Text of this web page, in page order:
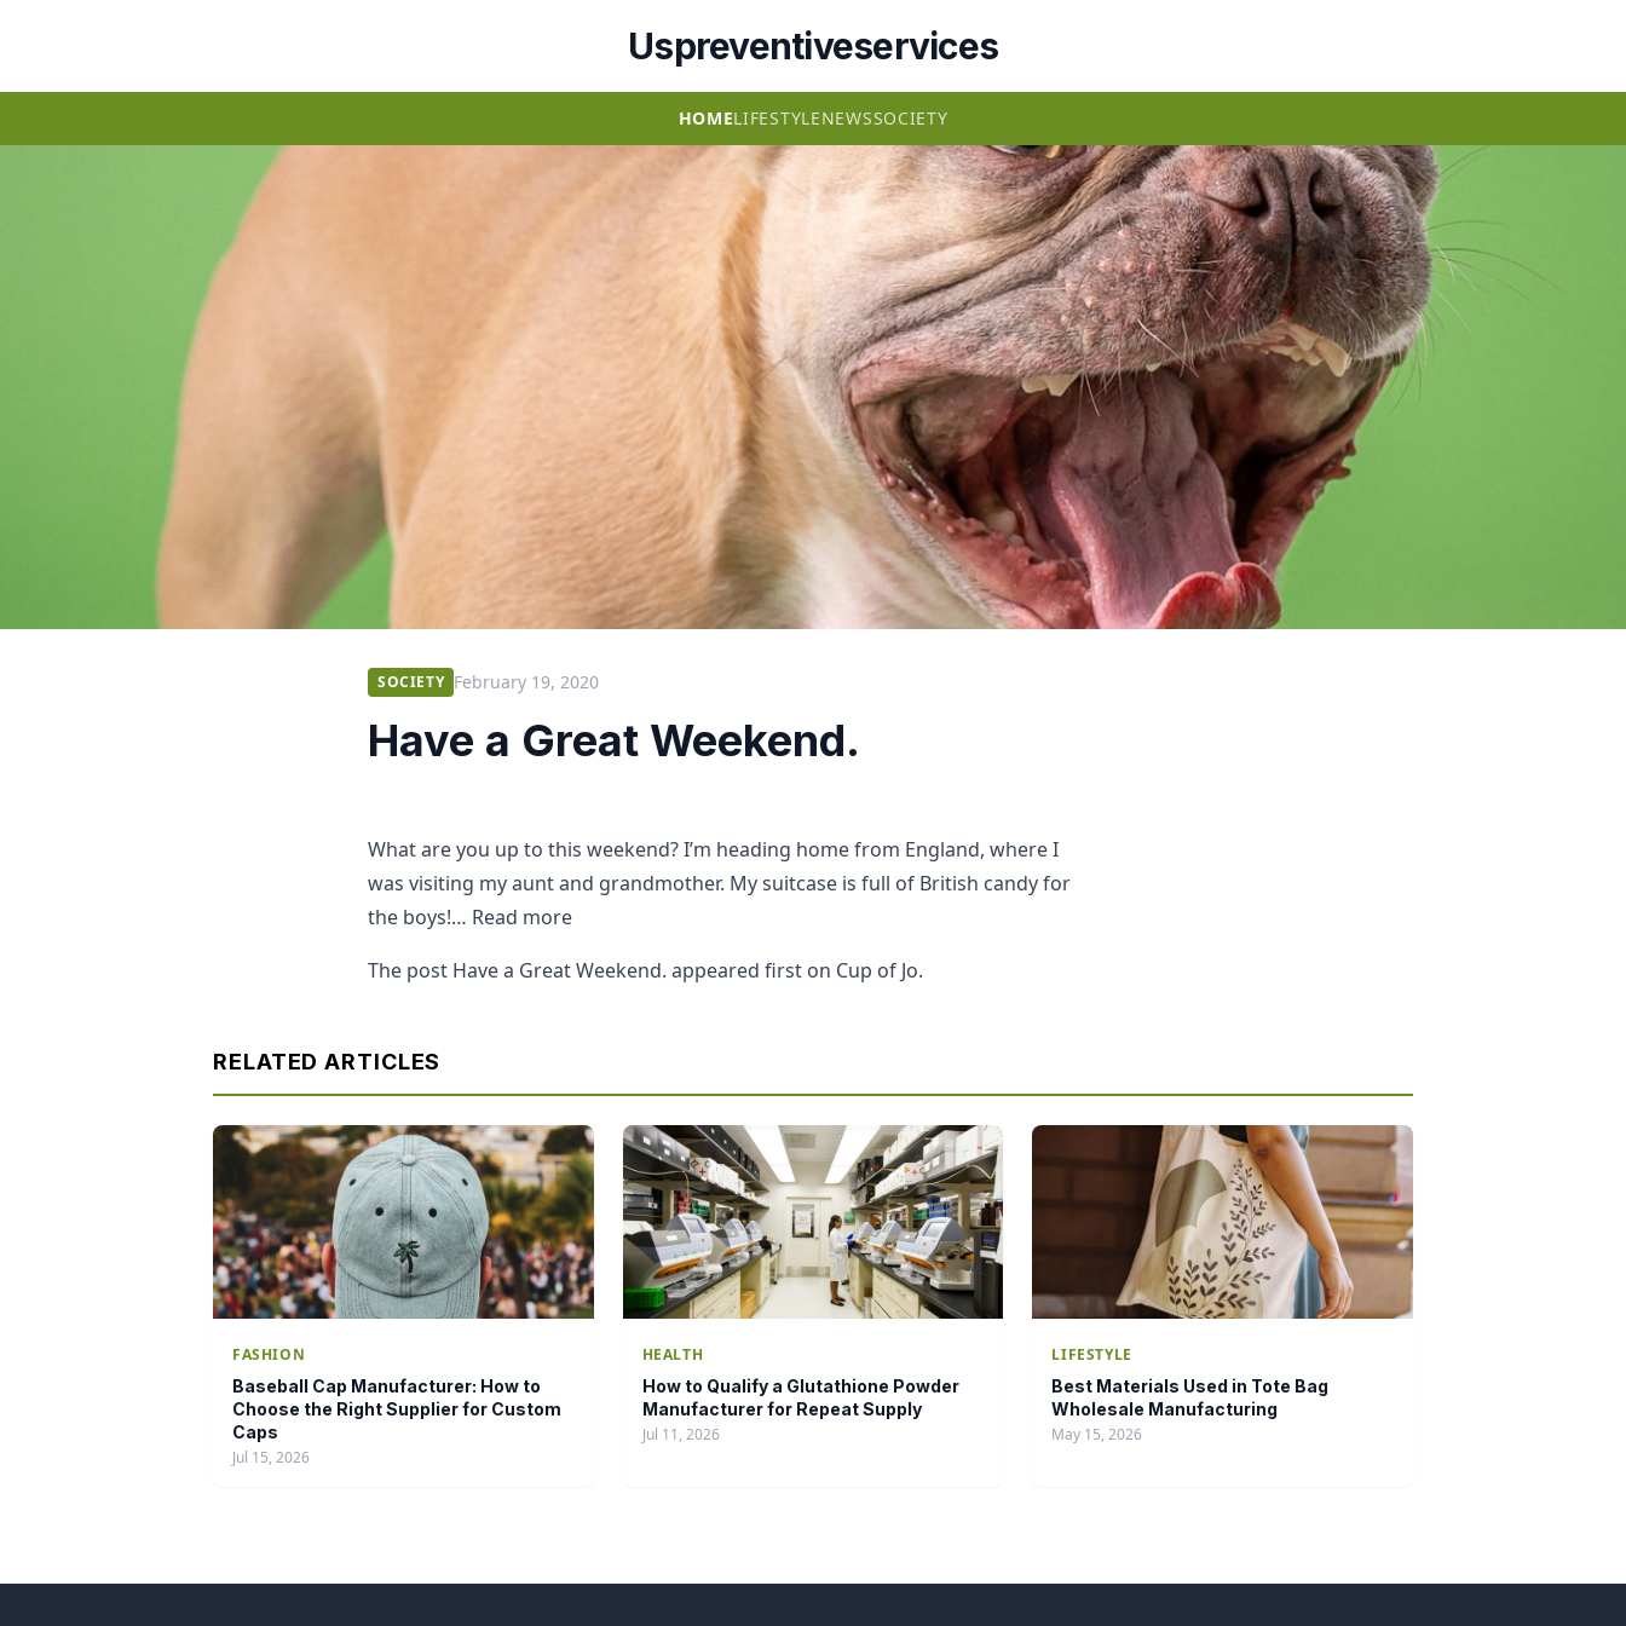
Uspreventiveservices
HOMELIFESTYLENEWSSOCIETY
SOCIETY February 19, 2020
Have a Great Weekend.
What are you up to this weekend? I’m heading home from England, where I
was visiting my aunt and grandmother. My suitcase is full of British candy for
the boys!… Read more
The post Have a Great Weekend. appeared first on Cup of Jo.
RELATED ARTICLES
FASHION
Baseball Cap Manufacturer: How to
Choose the Right Supplier for Custom
Caps
Jul 15, 2026
HEALTH
How to Qualify a Glutathione Powder
Manufacturer for Repeat Supply
Jul 11, 2026
LIFESTYLE
Best Materials Used in Tote Bag
Wholesale Manufacturing
May 15, 2026